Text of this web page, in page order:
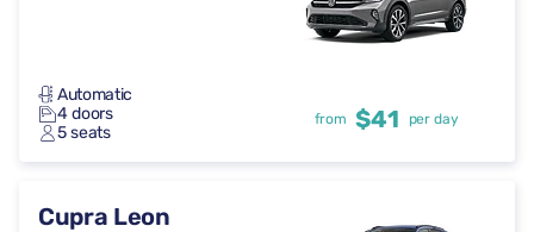
Automatic
4 doors
5 seats
from $41 per day
Cupra Leon